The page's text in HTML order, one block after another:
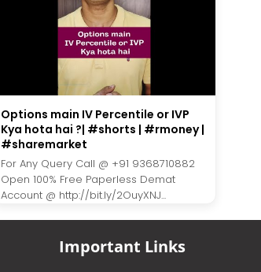
Options main IV Percentile or IVP
Kya hota hai ?| #shorts | #rmoney |
#sharemarket
For Any Query Call @ +91 9368710882
Open 100% Free Paperless Demat
Account @ http://bit.ly/2OuyXNJ...
Important Links